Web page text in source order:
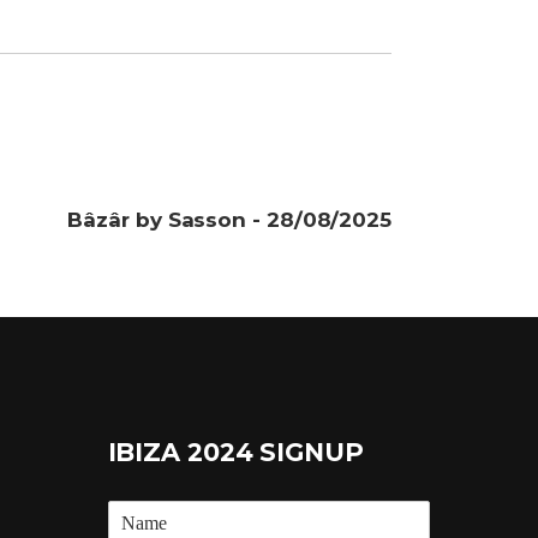
Bâzâr by Sasson - 28/08/2025
IBIZA 2024 SIGNUP